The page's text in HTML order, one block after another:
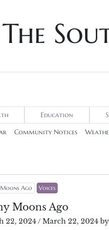
The
Education
Community Notices
Ago Voices
Moons Ago
22, 2024 / March 22, 2024by